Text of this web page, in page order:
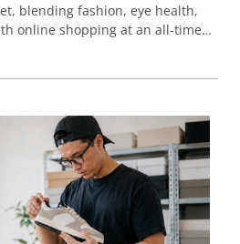
blending fashion, eye health,
online shopping at an all-time
sunglasses online is bigger
actually break into this space
business.